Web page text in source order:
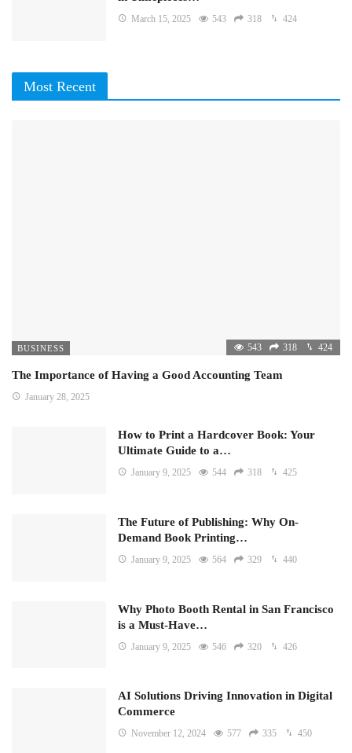
March 15, 2025 543 318 424
Most Recent
BUSINESS 543 318 424
The Importance of Having a Good Accounting Team
January 28, 2025
How to Print a Hardcover Book: Your
Ultimate Guide to a…
January 9, 2025 544 318 425
The Future of Publishing: Why On-
Demand Book Printing…
January 9, 2025 564 329 440
Why Photo Booth Rental in San Francisco
is a Must-Have…
January 9, 2025 546 320 426
AI Solutions Driving Innovation in Digital
Commerce
November 12, 2024 577 335 450